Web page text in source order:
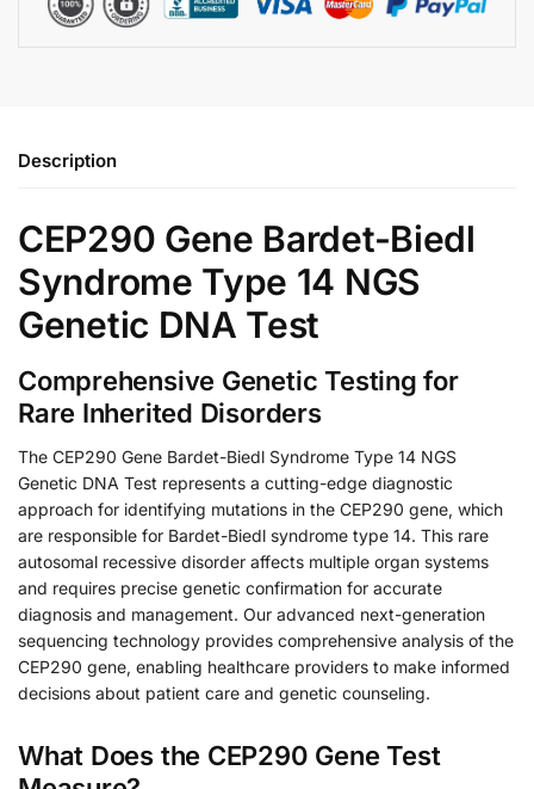
Description
CEP290 Gene Bardet-Biedl
Syndrome Type 14 NGS
Genetic DNA Test
Comprehensive Genetic Testing for
Rare Inherited Disorders
The CEP290 Gene Bardet-Biedl Syndrome Type 14 NGS
Genetic DNA Test represents a cutting-edge diagnostic
approach for identifying mutations in the CEP290 gene, which
are responsible for Bardet-Biedl syndrome type 14. This rare
autosomal recessive disorder affects multiple organ systems
and requires precise genetic confirmation for accurate
diagnosis and management. Our advanced next-generation
sequencing technology provides comprehensive analysis of the
CEP290 gene, enabling healthcare providers to make informed
decisions about patient care and genetic counseling.
What Does the CEP290 Gene Test